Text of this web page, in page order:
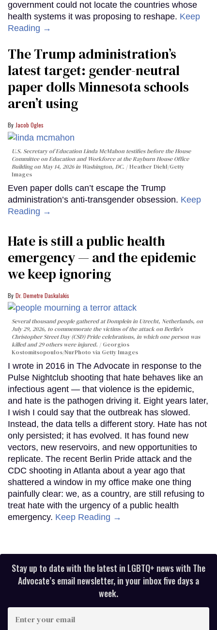
government could not locate the countries whose
health systems it was proposing to reshape. Keep
Reading →
The Trump administration’s
latest target: gender-neutral
paper dolls Minnesota schools
aren’t using
Jacob Ogles
U.S. Secretary of Education Linda McMahon testifies before the House
Committee on Education and Workforce at the Rayburn House Office
Building on May 14, 2026 in Washington, DC.
Heather Diehl/Getty
Images
Even paper dolls can’t escape the Trump
administration’s anti-transgender obsession. Keep
Reading →
Hate is still a public health
emergency — and the epidemic
we keep ignoring
Dr. Demetre Daskalakis
Several thousand people gathered at Domplein in Utrecht, Netherlands, on
July 29, 2026, to commemorate the victims of the attack on Berlin's
Christopher Street Day (CSD) Pride celebrations, in which one person was
killed and 29 others were injured.
Georgios
Kostomitsopoulos/NurPhoto via Getty Images
I wrote in 2016 in The Advocate in response to the
Pulse Nightclub shooting that hate behaves like an
infectious agent — that violence is the epidemic,
and hate is the pathogen driving it. Eight years later,
I wish I could say that the outbreak has slowed.
Instead, the data tells a different story. Hate has not
only persisted; it has evolved. It has found new
vectors, new reservoirs, and new opportunities to
replicate. The recent Berlin Pride attack and the
CDC shooting in Atlanta about a year ago that
shattered a window in my office make one thing
painfully clear: we, as a country, are still refusing to
treat hate with the urgency of a public health
emergency. Keep Reading →
Stay up to date with the latest in LGBTQ+ news with The
Advocate’s email newsletter, in your inbox five days a
week.
your